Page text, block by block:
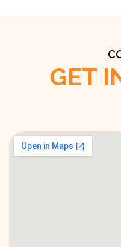
GET